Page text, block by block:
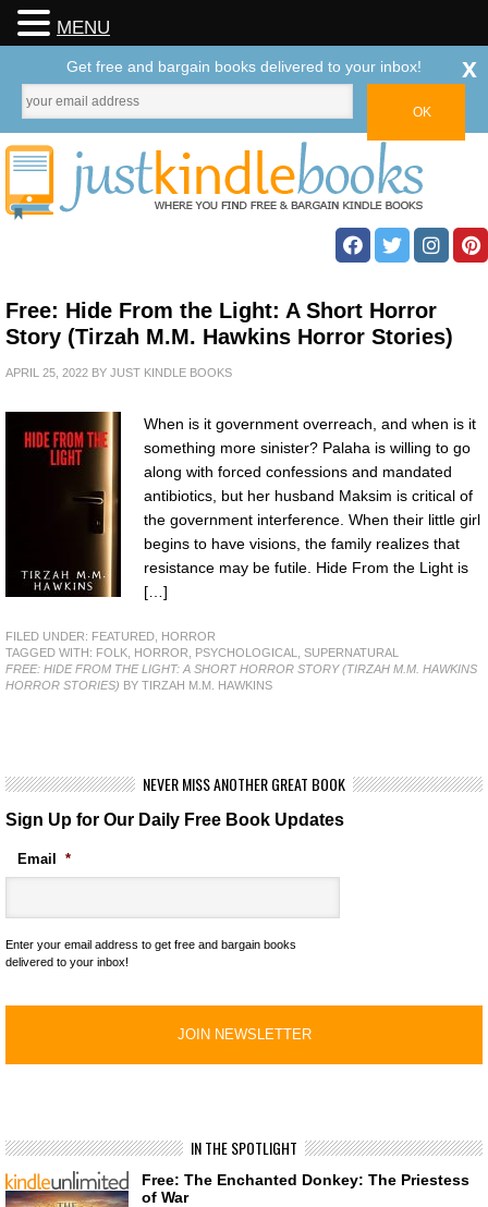
Free: Hide From the Light: A Short Horror
Story (Tirzah M.M. Hawkins Horror Stories)
APRIL 25, 2022 BY JUST KINDLE BOOKS
When is it government overreach, and when is it
something more sinister? Palaha is willing to go
along with forced confessions and mandated
antibiotics, but her husband Maksim is critical of
the government interference. When their little girl
begins to have visions, the family realizes that
resistance may be futile. Hide From the Light is
[…]
FILED UNDER: FEATURED HORROR
TAGGED WITH: FOLK HORROR PSYCHOLOGICAL
SUPERNATURAL
FREE: HIDE FROM THE LIGHT: A SHORT HORROR STORY (TIRZAH M.M. HAWKINS
HORROR STORIES) BY TIRZAH M.M. HAWKINS
NEVER MISS ANOTHER GREAT BOOK
Sign Up for Our Daily Free Book Updates
Email *
Enter your email address to get free and bargain books
delivered to your inbox!
IN THE SPOTLIGHT
Free: The Enchanted Donkey: The Priestess
of War
MENU
Get free and bargain books delivered to your inbox! x